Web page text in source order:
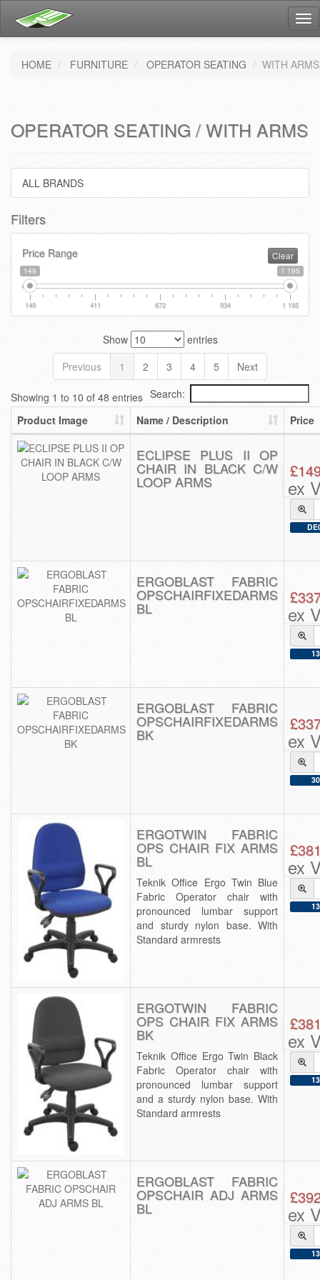
HOME FURNITURE OPERATOR SEATING WITH ARMS
OPERATOR SEATING / WITH ARMS
ALL BRANDS
Filters
Price Range Clear
149 1 195
149 411 672 934 1 195
Show
entries
Previous
1 2 3 4 5 Next
Showing 1 to 10 of 48 entries Search:
Product Image
Name / Description Price
ECLIPSE PLUS II OP
CHAIR IN BLACK C/W
LOOP ARMS ex
ERGOBLAST FABRIC
OPSCHAIRFIXEDARMS
BL ex
ERGOBLAST FABRIC
OPSCHAIRFIXEDARMS
BK ex
ERGOTWIN FABRIC
OPS CHAIR FIX ARMS
BL
Teknik Office Ergo Twin Blue
Fabric Operator chair with
pronounced lumbar support
and sturdy nylon base. With
Standard armrests
ex
ERGOTWIN FABRIC
OPS CHAIR FIX ARMS
BK
Teknik Office Ergo Twin Black
Fabric Operator chair with
pronounced lumbar support
and a sturdy nylon base. With
Standard armrests
ex
ERGOBLAST FABRIC
OPSCHAIR ADJ ARMS
BL ex